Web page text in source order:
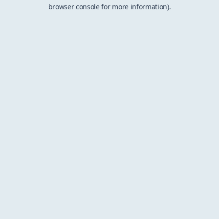
browser console for more information).